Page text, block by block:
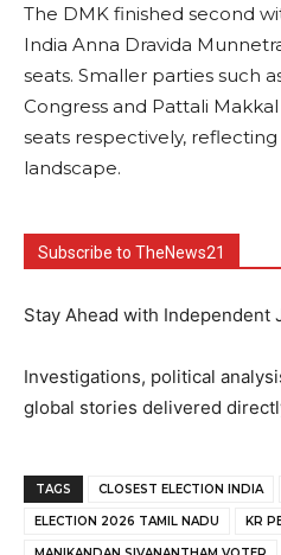
The DMK finished second
India Anna Dravida
seats. Smaller parties such
Congress and Pattali
seats respectively,
landscape.
Subscribe to TheNews21
Stay Ahead with Independent
Investigations, political
global stories delivered
TAGS CLOSEST ELECTION INDIA
ELECTION 2026 TAMIL NADU KR